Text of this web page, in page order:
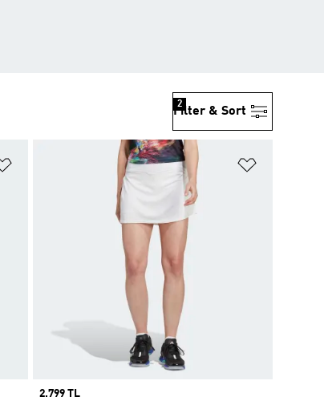
Filter & Sort
2
Price
2.799 TL